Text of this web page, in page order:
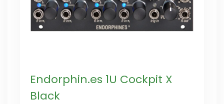
Endorphin.es 1U Cockpit X
Black